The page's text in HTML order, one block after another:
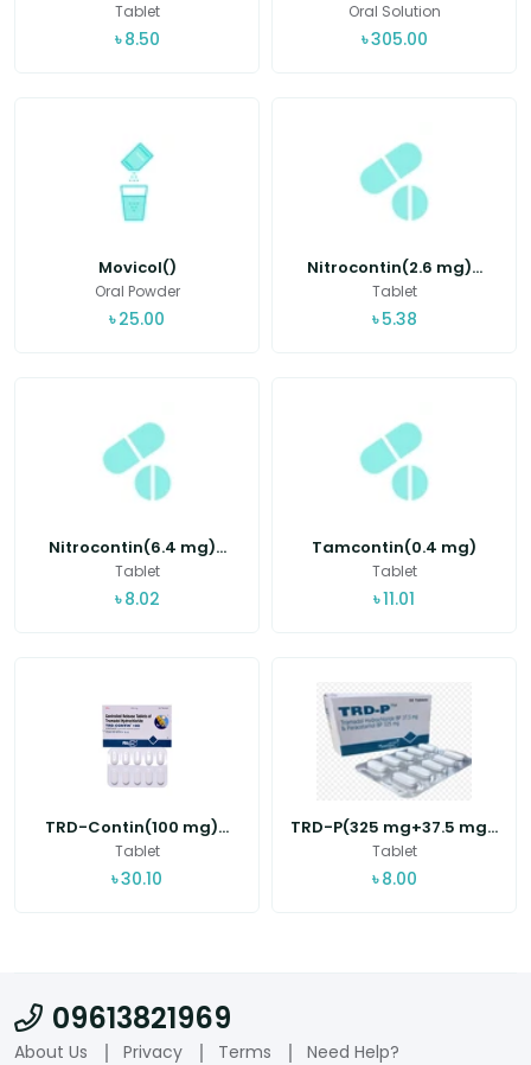
Tablet
৳ 8.50
Oral Solution
৳305.00
Movicol()
Oral Powder
৳ 25.00
Nitrocontin(2.6 mg)...
Tablet
৳ 5.38
Nitrocontin(6.4 mg)...
Tablet
৳ 8.02
Tamcontin(0.4 mg)
Tablet
৳11.01
TRD-Contin(100 mg)...
Tablet
৳30.10
TRD-P(325 mg+37.5 mg...
Tablet
৳ 8.00
09613821969
About Us Privacy Terms Need Help?